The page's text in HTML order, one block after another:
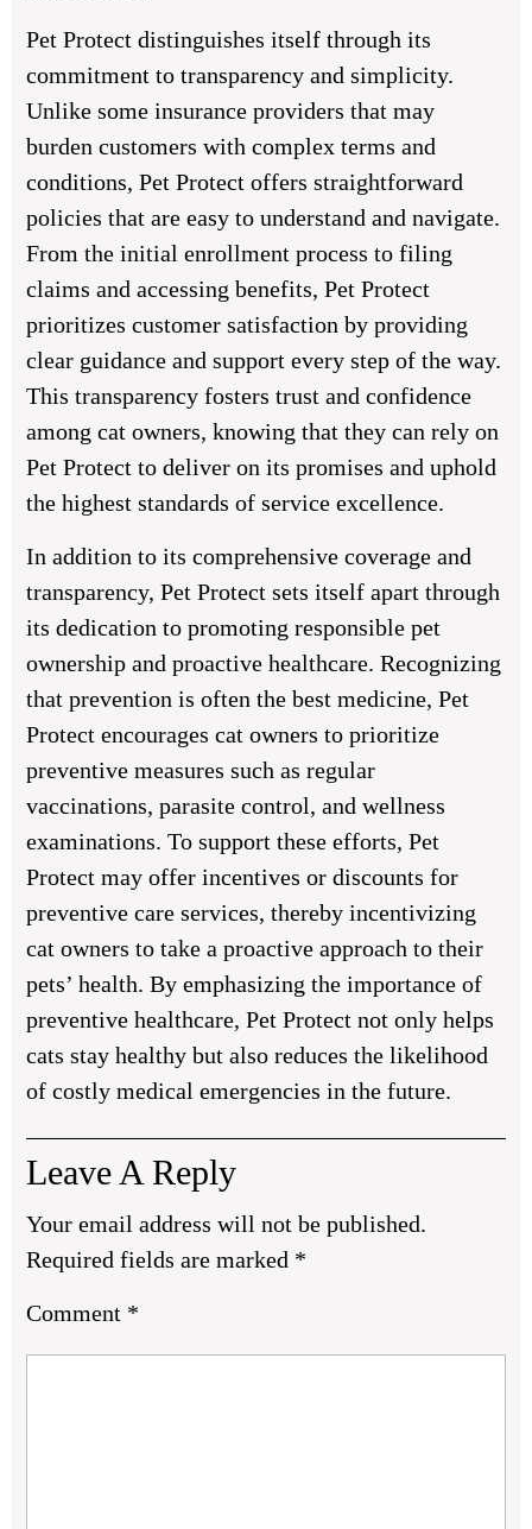
Pet Protect distinguishes itself through its
commitment to transparency and simplicity.
Unlike some insurance providers that may
burden customers with complex terms and
conditions, Pet Protect offers straightforward
policies that are easy to understand and navigate.
From the initial enrollment process to filing
claims and accessing benefits, Pet Protect
prioritizes customer satisfaction by providing
clear guidance and support every step of the way.
This transparency fosters trust and confidence
among cat owners, knowing that they can rely on
Pet Protect to deliver on its promises and uphold
the highest standards of service excellence.
In addition to its comprehensive coverage and
transparency, Pet Protect sets itself apart through
its dedication to promoting responsible pet
ownership and proactive healthcare. Recognizing
that prevention is often the best medicine, Pet
Protect encourages cat owners to prioritize
preventive measures such as regular
vaccinations, parasite control, and wellness
examinations. To support these efforts, Pet
Protect may offer incentives or discounts for
preventive care services, thereby incentivizing
cat owners to take a proactive approach to their
pets’ health. By emphasizing the importance of
preventive healthcare, Pet Protect not only helps
cats stay healthy but also reduces the likelihood
of costly medical emergencies in the future.
Leave A Reply
Your email address will not be published.
Required fields are marked *
Comment *